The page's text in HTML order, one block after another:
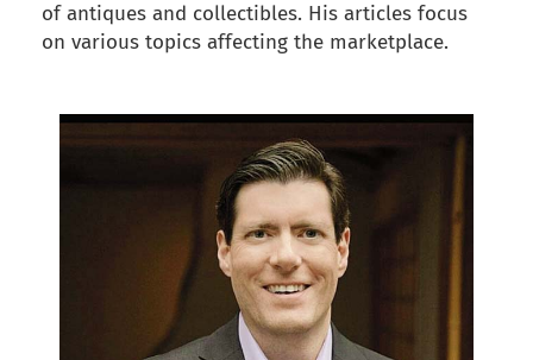
of antiques and collectibles. His articles focus
on various topics affecting the marketplace.